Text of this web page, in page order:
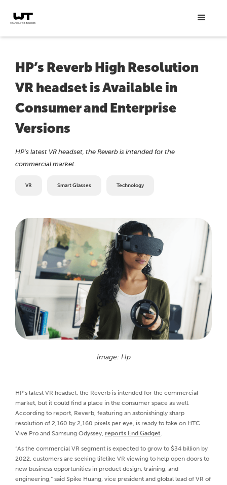
HP’s Reverb High Resolution
VR headset is Available in
Consumer and Enterprise
Versions
HP’s latest VR headset, the Reverb is intended for the
commercial market.
VR Smart Glasses Technology
Image: Hp
HP’s latest VR headset, the Reverb is intended for the commercial
market, but it could find a place in the consumer space as well.
According to report, Reverb, featuring an astonishingly sharp
resolution of 2,160 by 2,160 pixels per eye, is ready to take on HTC
Vive Pro and Samsung Odyssey, reports End Gadget.
“As the commercial VR segment is expected to grow to $34 billion by
2022, customers are seeking lifelike VR viewing to help open doors to
new business opportunities in product design, training, and
engineering,” said Spike Huang, vice president and global lead of VR of